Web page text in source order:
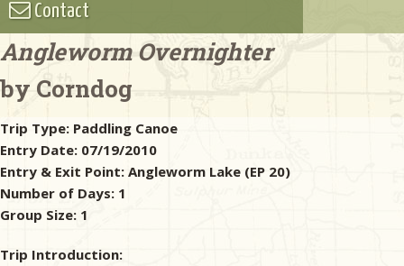
Checklists
Contact
Angleworm Overnighter
by Corndog
Trip Type: Paddling Canoe
Entry Date: 07/19/2010
Entry & Exit Point: Angleworm Lake (EP 20)
Number of Days: 1
Group Size: 1
Trip Introduction: